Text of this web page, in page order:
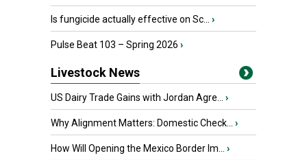
Is fungicide actually effective on Sc... ›
Pulse Beat 103 – Spring 2026 ›
Livestock News
US Dairy Trade Gains with Jordan Agre... ›
Why Alignment Matters: Domestic Check... ›
How Will Opening the Mexico Border Im... ›